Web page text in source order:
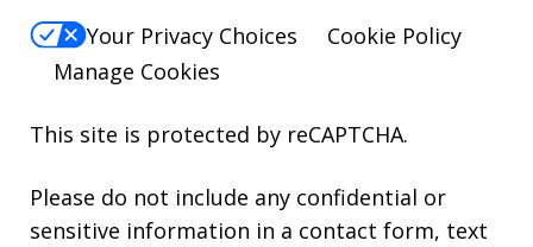
Your Privacy Choices
Cookie Policy
Manage Cookies
This site is protected by reCAPTCHA.
Please do not include any confidential or
sensitive information in a contact form, text